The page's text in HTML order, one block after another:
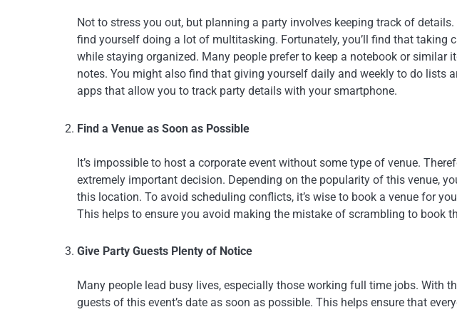
Not to stress you out, but planning a party involves keeping track of
find yourself doing a lot of multitasking. Fortunately, you’ll find that taking
while staying organized. Many people prefer to keep a notebook or similar
notes. You might also find that giving yourself daily and weekly to do lists
apps that allow you to track party details with your smartphone.
Find a Venue as Soon as Possible
It’s impossible to host a corporate event without some type of venue.
extremely important decision. Depending on the popularity of this venue,
this location. To avoid scheduling conflicts, it’s wise to book a venue for
This helps to ensure you avoid making the mistake of scrambling to book
Give Party Guests Plenty of Notice
Many people lead busy lives, especially those working full time jobs. With
guests of this event’s date as soon as possible. This helps ensure that